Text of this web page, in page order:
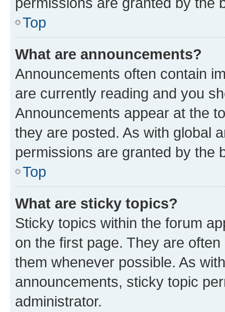
Top
What are announcements?
Announcements often contain
are currently reading and you
Announcements appear at the
they are posted. As with global
permissions are granted by the
Top
What are sticky topics?
Sticky topics within the forum
on the first page. They are
them whenever possible. As
announcements, sticky topic
administrator.